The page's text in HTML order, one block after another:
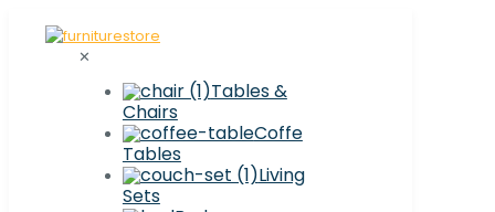
✕
Tables &
Chairs
Coffe
Tables
Living
Sets